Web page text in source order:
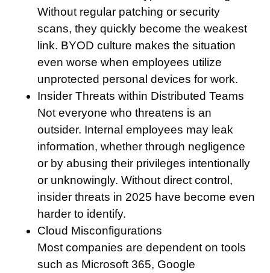
Without regular patching or security
scans, they quickly become the weakest
link. BYOD culture makes the situation
even worse when employees utilize
unprotected personal devices for work.
Insider Threats within Distributed Teams
Not everyone who threatens is an
outsider. Internal employees may leak
information, whether through negligence
or by abusing their privileges intentionally
or unknowingly. Without direct control,
insider threats in 2025 have become even
harder to identify.
Cloud Misconfigurations
Most companies are dependent on tools
such as Microsoft 365, Google